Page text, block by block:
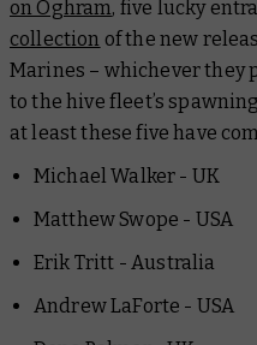
on Oghram, five lucky
collection of the new
Marines – whichever they
to the hive fleet’s
at least these five have
Michael Walker - UK
Matthew Swope - USA
Erik Tritt - Australia
Andrew LaForte - USA